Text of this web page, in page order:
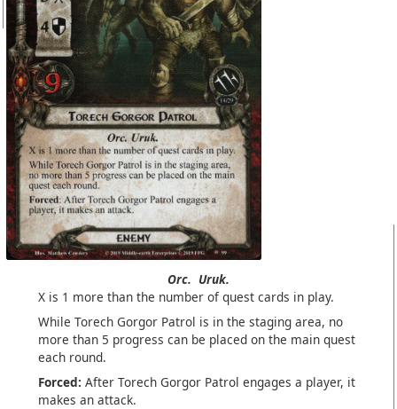
Orc. Uruk.
X is 1 more than the number of quest cards in play.
While Torech Gorgor Patrol is in the staging area, no
more than 5 progress can be placed on the main quest
each round.
Forced: After Torech Gorgor Patrol engages a player, it
makes an attack.